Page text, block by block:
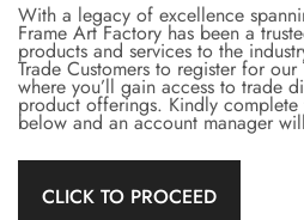
With a legacy of excellence
Frame Art Factory has been a
products and services to the
Trade Customers to register for
where you’ll gain access to trade
product offerings. Kindly
below and an account manager
CLICK TO PROCEED